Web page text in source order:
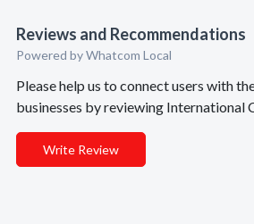
Reviews and Recommendations
Powered by Whatcom Local
Please help us to connect users with
businesses by reviewing International
Write Review